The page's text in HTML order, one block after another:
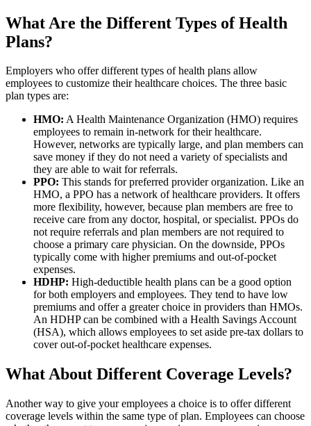
What Are the Different Types of Health
Plans?
Employers who offer different types of health plans allow
employees to customize their healthcare choices. The three basic
plan types are:
HMO: A Health Maintenance Organization (HMO) requires
employees to remain in-network for their healthcare.
However, networks are typically large, and plan members can
save money if they do not need a variety of specialists and
they are able to wait for referrals.
PPO: This stands for preferred provider organization. Like an
HMO, a PPO has a network of healthcare providers. It offers
more flexibility, however, because plan members are free to
receive care from any doctor, hospital, or specialist. PPOs do
not require referrals and plan members are not required to
choose a primary care physician. On the downside, PPOs
typically come with higher premiums and out-of-pocket
expenses.
HDHP: High-deductible health plans can be a good option
for both employers and employees. They tend to have low
premiums and offer a greater choice in providers than HMOs.
An HDHP can be combined with a Health Savings Account
(HSA), which allows employees to set aside pre-tax dollars to
cover out-of-pocket healthcare expenses.
What About Different Coverage Levels?
Another way to give your employees a choice is to offer different
coverage levels within the same type of plan. Employees can choose